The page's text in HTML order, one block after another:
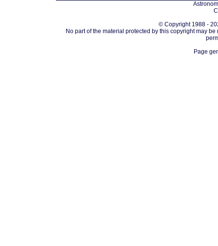
© Copyright 1988 -
No part of the material protected by this copyright may
Page